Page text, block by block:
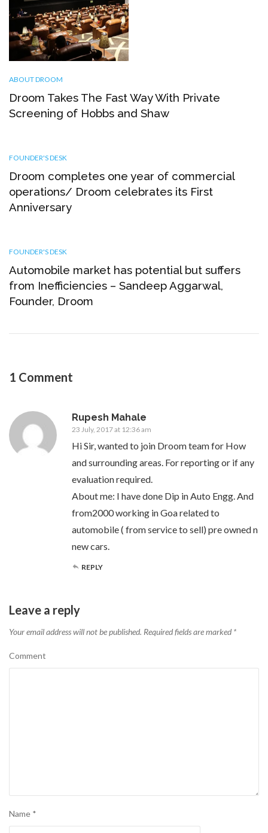
ABOUT DROOM
Droom Takes The Fast Way With Private
Screening of Hobbs and Shaw
FOUNDER'S DESK
Droom completes one year of commercial
operations/ Droom celebrates its First
Anniversary
FOUNDER'S DESK
Automobile market has potential but suffers
from Inefficiencies – Sandeep Aggarwal,
Founder, Droom
1 Comment
Rupesh Mahale
23 July, 2017 at 12:36 am
Hi Sir, wanted to join Droom team for How
and surrounding areas. For reporting or if any
evaluation required.
About me: I have done Dip in Auto Engg. And
from2000 working in Goa related to
automobile ( from service to sell) pre owned n
new cars.
REPLY
Leave a reply
Your email address will not be published. Required fields are marked *
Comment
Name *